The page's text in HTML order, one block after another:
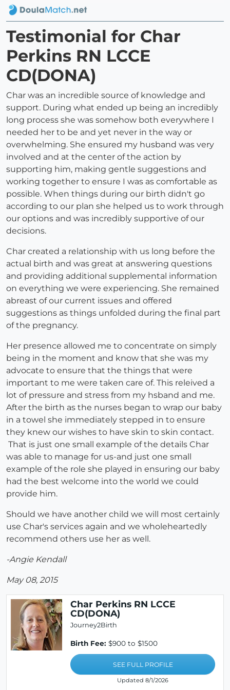
Testimonial for Char
Perkins RN LCCE
CD(DONA)
Char was an incredible source of knowledge and
support. During what ended up being an incredibly
long process she was somehow both everywhere I
needed her to be and yet never in the way or
overwhelming. She ensured my husband was very
involved and at the center of the action by
supporting him, making gentle suggestions and
working together to ensure I was as comfortable as
possible. When things during our birth didn't go
according to our plan she helped us to work through
our options and was incredibly supportive of our
decisions.
Char created a relationship with us long before the
actual birth and was great at answering questions
and providing additional supplemental information
on everything we were experiencing. She remained
abreast of our current issues and offered
suggestions as things unfolded during the final part
of the pregnancy.
Her presence allowed me to concentrate on simply
being in the moment and know that she was my
advocate to ensure that the things that were
important to me were taken care of. This releived a
lot of pressure and stress from my hsband and me.
After the birth as the nurses began to wrap our baby
in a towel she immediately stepped in to ensure
they knew our wishes to have skin to skin contact.
That is just one small example of the details Char
was able to manage for us-and just one small
example of the role she played in ensuring our baby
had the best welcome into the world we could
provide him.
Should we have another child we will most certainly
use Char's services again and we wholeheartedly
recommend others use her as well.
-Angie Kendall
May 08, 2015
Char Perkins RN LCCE
CD(DONA)
Journey2Birth
Birth Fee: $900 to $1500
SEE FULL PROFILE
Updated 8/1/2026